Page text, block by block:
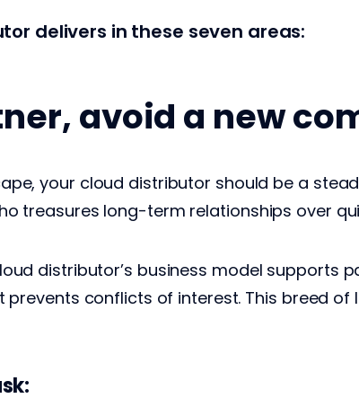
delivers in these seven areas:
avoid a new
your cloud distributor should be a
treasures long-term relationships over
distributor’s business model supports
conflicts of interest. This breed of